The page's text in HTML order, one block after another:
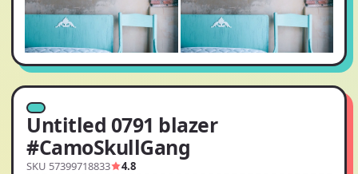
Untitled 0791 blazer
#CamoSkullGang
SKU 57399718833 4.8